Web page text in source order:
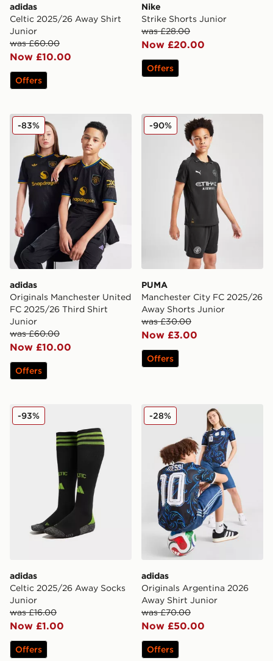
adidas
Celtic 2025/26 Away Shirt
Junior
was £60.00
Now £10.00
Offers
Nike
Strike Shorts Junior
was £28.00
Now £20.00
Offers
adidas Originals Manchester United FC 2025/26
adidas
Originals Manchester United
FC 2025/26 Third Shirt
Junior
was £60.00
Now £10.00
-83%
Offers
PUMA Manchester City
PUMA
Manchester City FC 2025/26
Away Shorts Junior
was £30.00
Now £3.00
-90%
Offers
adidas Celtic 2025/26 Away Socks Junior
adidas
Celtic 2025/26 Away Socks
Junior
was £16.00
Now £1.00
-93%
Offers
adidas Originals
adidas
Originals Argentina 2026
Away Shirt Junior
was £70.00
Now £50.00
-28%
Offers